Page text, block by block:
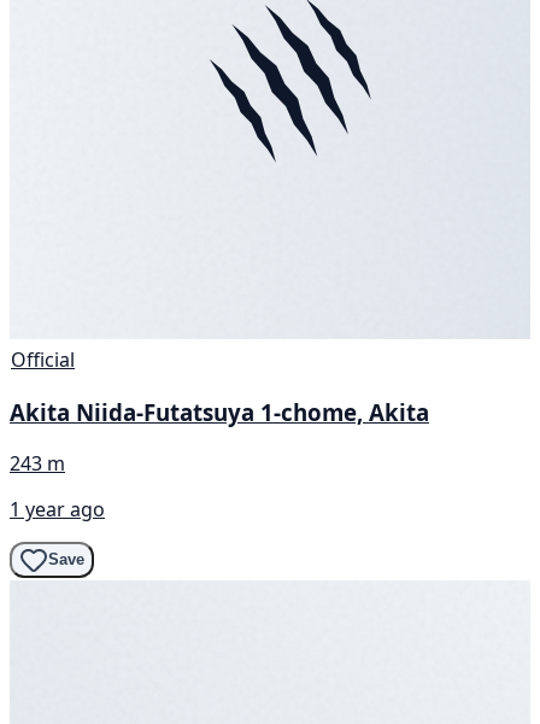
Official
Akita Niida-Futatsuya 1-chome, Akita
243 m
1 year ago
Save